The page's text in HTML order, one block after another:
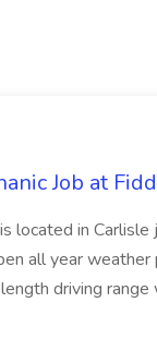
Job at
located in
all year
driving